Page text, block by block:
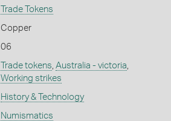
Trade Tokens
Copper
06
Trade tokens Australia - victoria
Working strikes
History & Technology
Numismatics